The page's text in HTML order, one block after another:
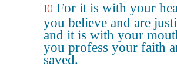
10 For it is with your
you believe and are
and it is with your
you profess your faith
saved.